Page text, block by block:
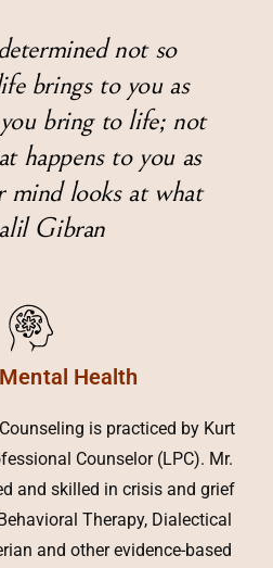
not so
brings to you as
bring to life; not
happens to you as
mind looks at what
Gibran
Health
is practiced by Kurt
Counselor (LPC). Mr.
and skilled in crisis and grief
Therapy, Dialectical
and other evidence-based